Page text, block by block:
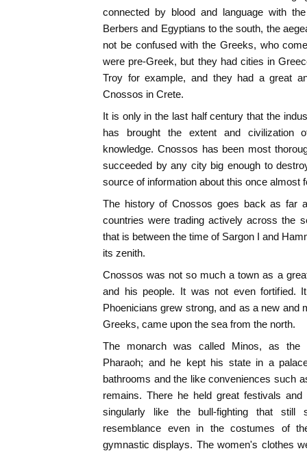
connected by blood and language with
Berbers and Egyptians to the south, the
not be confused with the Greeks, who
were pre-Greek, but they had cities in
Troy for example, and they had a great
Cnossos in Crete.
It is only in the last half century that the
has brought the extent and civilization
knowledge. Cnossos has been most
succeeded by any city big enough to
source of information about this once almost
The history of Cnossos goes back as far
countries were trading actively across the
that is between the time of Sargon I and
its zenith.
Cnossos was not so much a town as a
and his people. It was not even fortified.
Phoenicians grew strong, and as a new and
Greeks, came upon the sea from the north.
The monarch was called Minos, as the
Pharaoh; and he kept his state in a
bathrooms and the like conveniences such
remains. There he held great festivals
singularly like the bull-fighting that still
resemblance even in the costumes of
gymnastic displays. The women's clothes